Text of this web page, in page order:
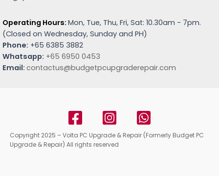
Operating Hours: Mon, Tue, Thu, Fri, Sat: 10.30am - 7pm.
(Closed on Wednesday, Sunday and PH)
Phone: +65 6385 3882
Whatsapp: +65 6950 0453
Email: contactus@budgetpcupgraderepair.com
Copyright 2025 – Volta PC Upgrade & Repair (Formerly Budget PC
Upgrade & Repair) All rights reserved